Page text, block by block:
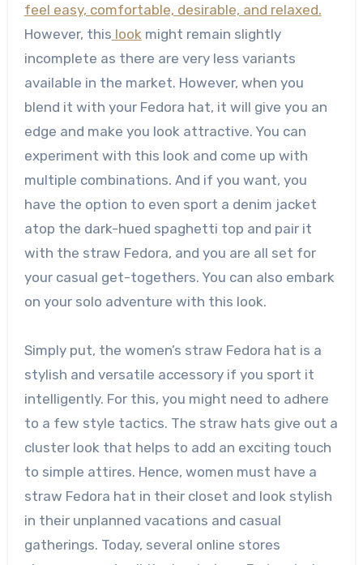
feel easy, comfortable, desirable, and relaxed.
However, this look might remain slightly
incomplete as there are very less variants
available in the market. However, when you
blend it with your Fedora hat, it will give you an
edge and make you look attractive. You can
experiment with this look and come up with
multiple combinations. And if you want, you
have the option to even sport a denim jacket
atop the dark-hued spaghetti top and pair it
with the straw Fedora, and you are all set for
your casual get-togethers. You can also embark
on your solo adventure with this look.
Simply put, the women’s straw Fedora hat is a
stylish and versatile accessory if you sport it
intelligently. For this, you might need to adhere
to a few style tactics. The straw hats give out a
cluster look that helps to add an exciting touch
to simple attires. Hence, women must have a
straw Fedora hat in their closet and look stylish
in their unplanned vacations and casual
gatherings. Today, several online stores